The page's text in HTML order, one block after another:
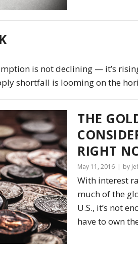
is not declining — it’s
shortfall is looming on the
THE
RIGHT
May 11, 2016 by
With interest
much of the
U.S., it’s not
have to own